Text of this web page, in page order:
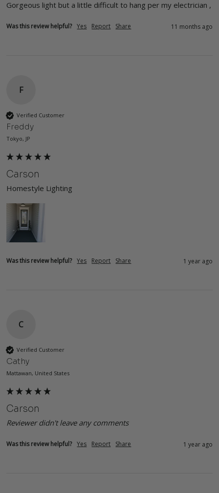
Was this review helpful? Yes Report Share 11 months ago
F
Verified Customer
Freddy
Tokyo, JP
Carson
Homestyle Lighting
Was this review helpful? Yes Report Share 1 year ago
C
Verified Customer
Cathy
Mattawan, United States
Carson
Reviewer didn't leave any comments
Was this review helpful? Yes Report Share 1 year ago